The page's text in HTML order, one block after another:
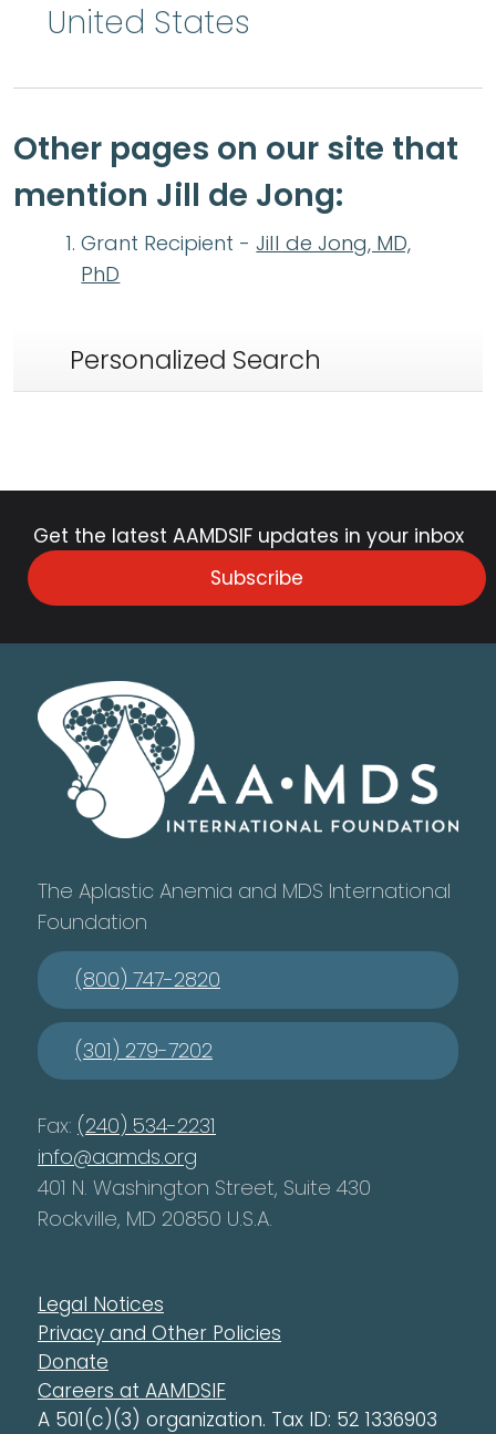
United States
Other pages on our site that
mention Jill de Jong:
Grant Recipient - Jill de Jong, MD,
PhD
Personalized Search
Get the latest AAMDSIF updates in your inbox
Subscribe
The Aplastic Anemia and MDS International
Foundation
(800) 747-2820
(301) 279-7202
Fax: (240) 534-2231
info@aamds.org
401 N. Washington Street, Suite 430
Rockville, MD 20850 U.S.A.
Legal Notices
Privacy and Other Policies
Donate
Careers at AAMDSIF
A 501(c)(3) organization. Tax ID: 52 1336903